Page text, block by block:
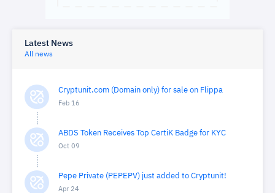
Latest News
All news
Cryptunit.com (Domain only) for sale on Flippa
Feb 16
ABDS Token Receives Top CertiK Badge for KYC
Oct 09
Pepe Private (PEPEPV) just added to Cryptunit!
Apr 24